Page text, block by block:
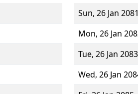
Sun, 26 Jan 2081
Mon, 26 Jan
Tue, 26 Jan 2083
Wed, 26 Jan